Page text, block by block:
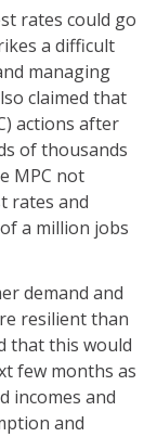
rates could go
a difficult
managing
claimed that
actions after
of thousands
MPC not
rates and
a million jobs
demand and
resilient than
that this would
few months as
incomes and
and